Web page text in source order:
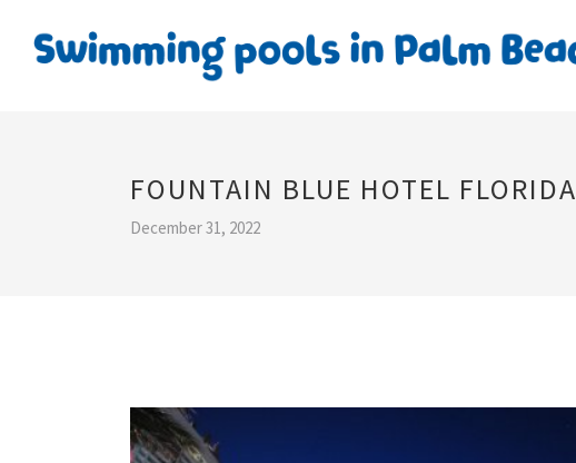
FOUNTAIN BLUE HOTEL FLORIDA
December 31, 2022